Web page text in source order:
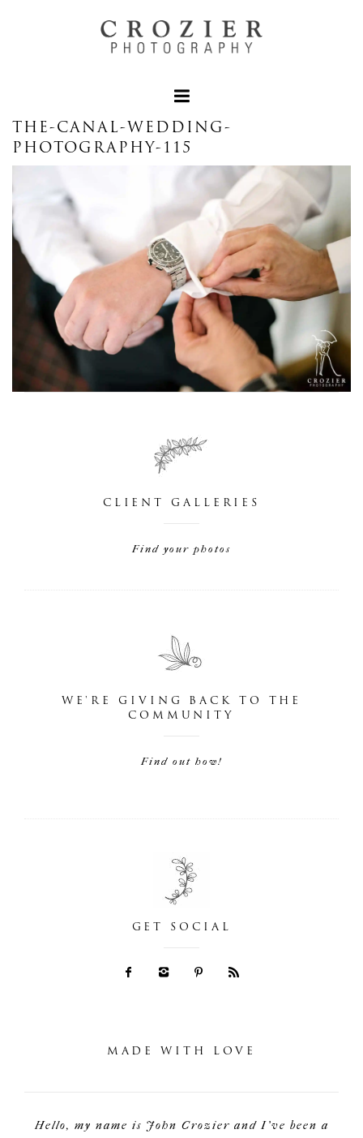
THE-CANAL-WEDDING-
PHOTOGRAPHY-115
CLIENT GALLERIES
Find your photos
WE'RE GIVING BACK TO THE
COMMUNITY
Find out how!
GET SOCIAL
MADE WITH LOVE
Hello, my name is John Crozier and I've been a